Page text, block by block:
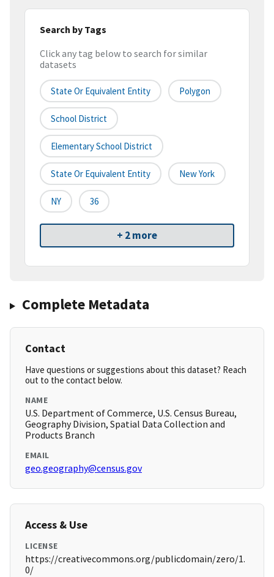
Search by Tags
Click any tag below to search for similar
datasets
State Or Equivalent Entity Polygon
School District
Elementary School District
State Or Equivalent Entity New York
NY 36
+ 2 more
Complete Metadata
Contact
Have questions or suggestions about this dataset? Reach
out to the contact below.
NAME
U.S. Department of Commerce, U.S. Census Bureau,
Geography Division, Spatial Data Collection and
Products Branch
EMAIL
geo.geography@census.gov
Access & Use
LICENSE
https://creativecommons.org/publicdomain/zero/1.
0/